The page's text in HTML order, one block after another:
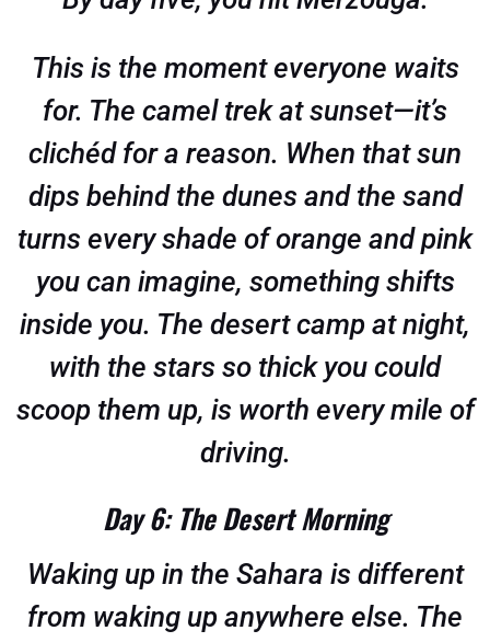
This is the moment everyone waits
for. The camel trek at sunset—it’s
clichéd for a reason. When that sun
dips behind the dunes and the sand
turns every shade of orange and pink
you can imagine, something shifts
inside you. The desert camp at night,
with the stars so thick you could
scoop them up, is worth every mile of
driving.
Day 6: The Desert Morning
Waking up in the Sahara is different
from waking up anywhere else. The